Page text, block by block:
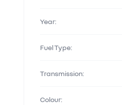
Year:
Fuel Type:
Transmission:
Colour: